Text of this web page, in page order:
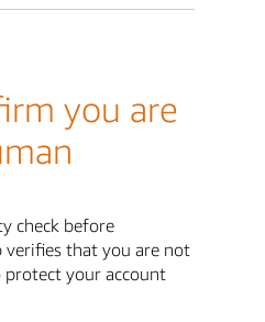
you are
check before
verifies that you are not
protect your account